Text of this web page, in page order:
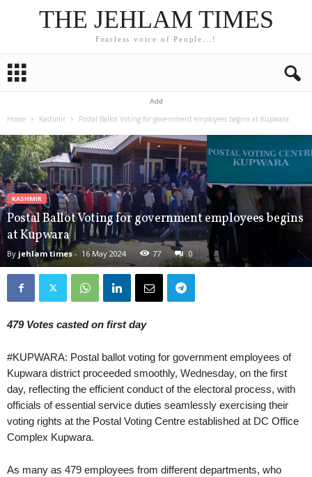
THE JEHLAM TIMES
Fearless voice of People...!
Add
Home Kashmir Postal Ballot Voting for government employees begins at Kupwara
KASHMIR
Postal Ballot Voting for government employees begins
at Kupwara
By jehlam times- 16 May 2024 77 0
479 Votes casted on first day
#KUPWARA: Postal ballot voting for government employees of
Kupwara district proceeded smoothly, Wednesday, on the first
day, reflecting the efficient conduct of the electoral process, with
officials of essential service duties seamlessly exercising their
voting rights at the Postal Voting Centre established at DC Office
Complex Kupwara.
As many as 479 employees from different departments, who